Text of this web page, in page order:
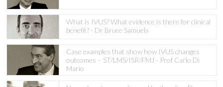
What is IVUS? What evidence is there for clinical
benefit? - Dr Bruce Samuels
Case examples that show how IVUS changes
outcomes – ST/LMS/ISR/FMJ - Prof Carlo Di
Mario